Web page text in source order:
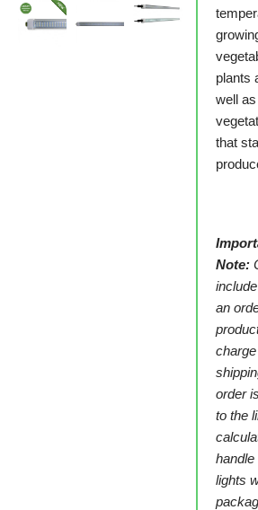
plants
well
that
Note:
an
order
to the
lights